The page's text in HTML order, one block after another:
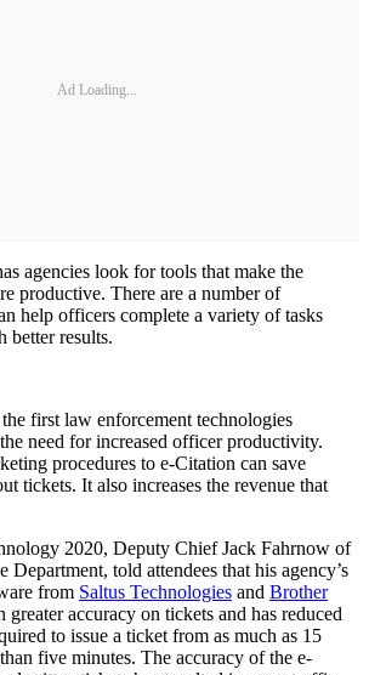
Ad Loading...
agencies look for tools that make the
productive. There are a number of
help officers complete a variety of tasks
better results.
first law enforcement technologies
need for increased officer productivity.
procedures to e-Citation can save
tickets. It also increases the revenue that
2020, Deputy Chief Jack Fahrnow of
Department, told attendees that his agency’s
from Saltus Technologies and Brother
greater accuracy on tickets and has reduced
to issue a ticket from as much as 15
five minutes. The accuracy of the e-